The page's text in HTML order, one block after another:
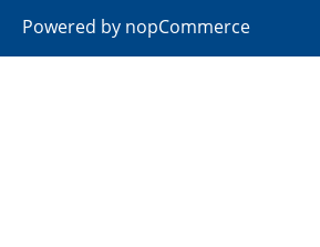
Powered by nopCommerce